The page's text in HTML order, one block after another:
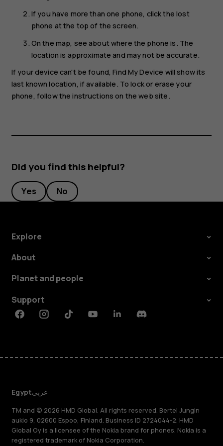
If you have more than one phone, click the lost
phone at the top of the screen.
On the map, see about where the phone is. The
location is approximate and may not be accurate.
If your device can't be found, Find My Device will show its
last known location, if available. To lock or erase your
phone, follow the instructions on the web site.
Did you find this helpful?
Yes No
Explore
About
Planet and people
Support
FacebookInstagramTiktokYoutubeLinkedinDiscord
Egyptعربي
TM and © 2026 HMD Global. All rights reserved. Bertel Jungin
aukio 9, 02600 Espoo, Finland. Business ID 2724044-2. HMD
Global Oy is a licensee of the Nokia brand for phones. Nokia is a
registered trademark of Nokia Corporation.